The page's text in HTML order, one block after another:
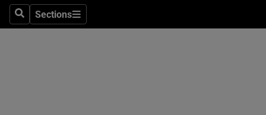
SearchSections
Sections